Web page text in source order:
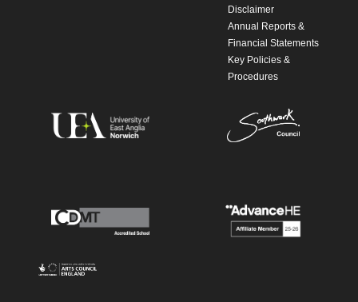
Disclaimer
Annual Reports &
Financial Statements
Key Policies &
Procedures